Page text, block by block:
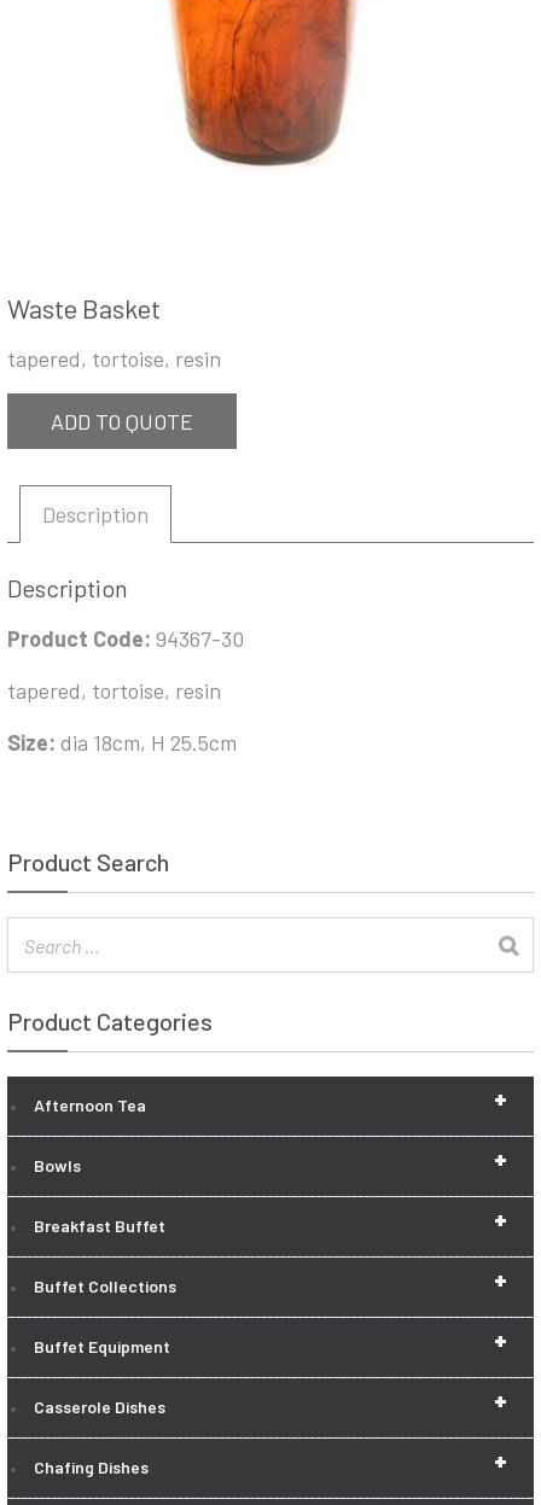
Waste Basket
tapered, tortoise, resin
ADD TO QUOTE
Description
Description
Product Code: 94367-30
tapered, tortoise, resin
Size: dia 18cm, H 25.5cm
Product Search
Product Categories
+
Afternoon Tea
+
Bowls
+
Breakfast Buffet
+
Buffet Collections
+
Buffet Equipment
+
Casserole Dishes
+
Chafing Dishes